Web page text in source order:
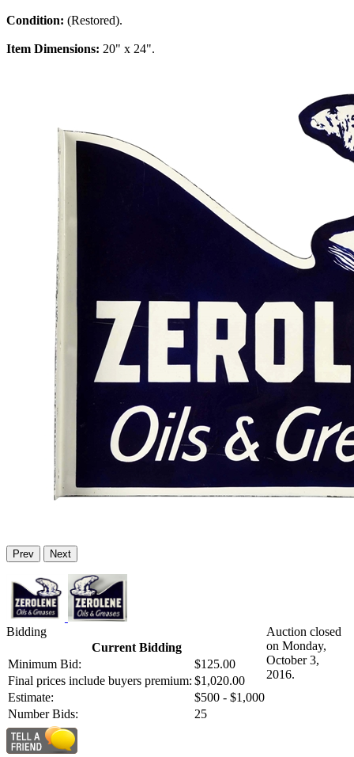
Condition: (Restored).
Item Dimensions: 20" x 24".
Prev Next
Bidding
Current Bidding
Minimum Bid:
$125.00
Final prices include buyers premium: $1,020.00
Estimate:
$500 - $1,000
Number Bids:
25
Auction closed
on Monday,
October 3,
2016.